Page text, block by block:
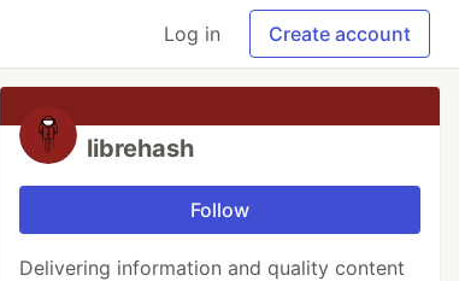
Log in Create account
librehash
Follow
Delivering information and quality content